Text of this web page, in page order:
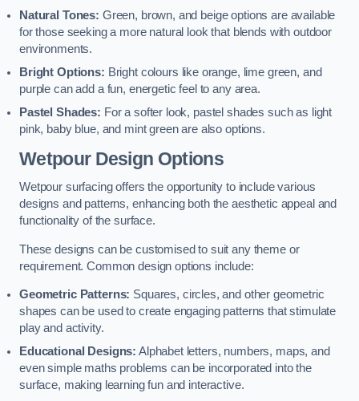
Natural Tones: Green, brown, and beige options are available
for those seeking a more natural look that blends with outdoor
environments.
Bright Options: Bright colours like orange, lime green, and
purple can add a fun, energetic feel to any area.
Pastel Shades: For a softer look, pastel shades such as light
pink, baby blue, and mint green are also options.
Wetpour Design Options
Wetpour surfacing offers the opportunity to include various
designs and patterns, enhancing both the aesthetic appeal and
functionality of the surface.
These designs can be customised to suit any theme or
requirement. Common design options include:
Geometric Patterns: Squares, circles, and other geometric
shapes can be used to create engaging patterns that stimulate
play and activity.
Educational Designs: Alphabet letters, numbers, maps, and
even simple maths problems can be incorporated into the
surface, making learning fun and interactive.